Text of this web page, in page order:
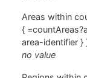
Areas within
{
area-identifier }
no value